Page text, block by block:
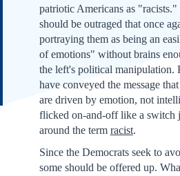
patriotic Americans as
should be outraged that once
portraying them as being an
of emotions" without brains
the left's political manipulation.
have conveyed the message
are driven by emotion, not
flicked on-and-off like a switch
around the term racist.
Since the Democrats seek to
some should be offered up.